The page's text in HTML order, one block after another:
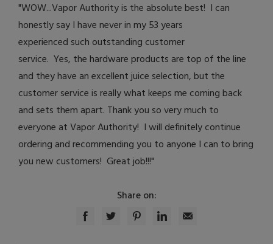
"WOW...Vapor Authority is the absolute best! I can
honestly say I have never in my 53 years
experienced such outstanding customer
service. Yes, the hardware products are top of the line
and they have an excellent juice selection, but the
customer service is really what keeps me coming back
and sets them apart. Thank you so very much to
everyone at Vapor Authority! I will definitely continue
ordering and recommending you to anyone I can to bring
you new customers! Great job!!!"
Share on: